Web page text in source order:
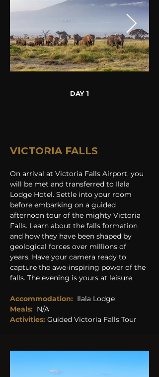
DAY 1
VICTORIA FALLS
On arrival at Victoria Falls Airport, you
will be met and transferred to Ilala
Lodge Hotel. Settle into your room
before embarking on a guided
afternoon tour of the mighty Victoria
Falls. Learn about the falls formation
and how they have been shaped by
geological forces over millions of
years. Have your camera ready to
capture the awe-inspiring power of the
falls. The evening is yours at leisure.
Accommodation: Ilala Lodge
Meals: N/A
Activities: Guided Victoria Falls Tour